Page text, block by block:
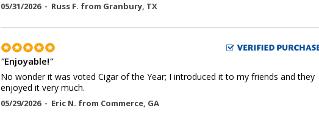
05/31/2026 - Russ F. from Granbury, TX
"Enjoyable!"
No wonder it was voted Cigar of the Year; I introduced it to my friends and they
enjoyed it very much.
05/29/2026 - Eric N. from Commerce, GA